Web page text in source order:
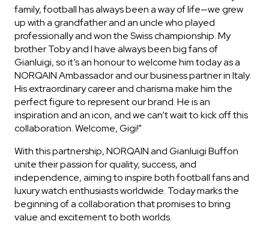
family, football has always been a way of life—we grew
up with a grandfather and an uncle who played
professionally and won the Swiss championship. My
brother Toby and I have always been big fans of
Gianluigi, so it’s an honour to welcome him today as a
NORQAIN Ambassador and our business partner in Italy.
His extraordinary career and charisma make him the
perfect figure to represent our brand. He is an
inspiration and an icon, and we can’t wait to kick off this
collaboration. Welcome, Gigi!"
With this partnership, NORQAIN and Gianluigi Buffon
unite their passion for quality, success, and
independence, aiming to inspire both football fans and
luxury watch enthusiasts worldwide. Today marks the
beginning of a collaboration that promises to bring
value and excitement to both worlds.